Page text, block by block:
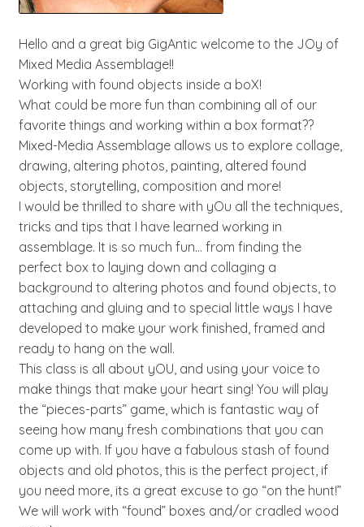
Hello and a great big GigAntic welcome to the JOy of
Mixed Media Assemblage!!
Working with found objects inside a boX!
What could be more fun than combining all of our
favorite things and working within a box format??
Mixed-Media Assemblage allows us to explore collage,
drawing, altering photos, painting, altered found
objects, storytelling, composition and more!
I would be thrilled to share with yOu all the techniques,
tricks and tips that I have learned working in
assemblage. It is so much fun… from finding the
perfect box to laying down and collaging a
background to altering photos and found objects, to
attaching and gluing and to special little ways I have
developed to make your work finished, framed and
ready to hang on the wall.
This class is all about yOU, and using your voice to
make things that make your heart sing! You will play
the “pieces-parts” game, which is fantastic way of
seeing how many fresh combinations that you can
come up with. If you have a fabulous stash of found
objects and old photos, this is the perfect project, if
you need more, its a great excuse to go “on the hunt!”
We will work with “found” boxes and/or cradled wood